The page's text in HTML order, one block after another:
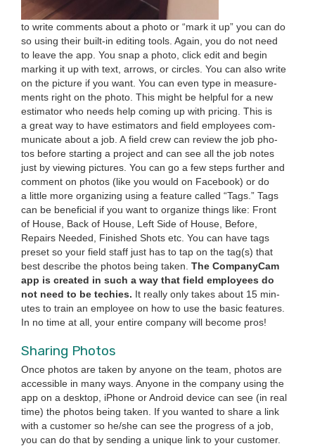
to write com­ments about a pho­to or “mark it up” you can do
so using their built-in edit­ing tools. Again, you do not need
to leave the app. You snap a pho­to, click edit and begin
mark­ing it up with text, arrows, or cir­cles. You can also write
on the pic­ture if you want. You can even type in mea­sure­
ments right on the pho­to. This might be help­ful for a new
esti­ma­tor who needs help com­ing up with pric­ing. This is
a great way to have esti­ma­tors and field employ­ees com­
mu­ni­cate about a job. A field crew can review the job pho­
tos before start­ing a project and can see all the job notes
just by view­ing pic­tures. You can go a few steps fur­ther and
com­ment on pho­tos (like you would on Face­book) or do
a lit­tle more orga­niz­ing using a fea­ture called “Tags.” Tags
can be ben­e­fi­cial if you want to orga­nize things like: Front
of House, Back of House, Left Side of House, Before,
Repairs Need­ed, Fin­ished Shots etc. You can have tags
pre­set so your field staff just has to tap on the tag(s) that
best describe the pho­tos being tak­en. The Com­pa­ny­Cam
app is cre­at­ed in such a way that field employ­ees do
not need to be techies. It real­ly only takes about 15 min­
utes to train an employ­ee on how to use the basic fea­tures.
In no time at all, your entire com­pa­ny will become pros!
Shar­ing Photos
Once pho­tos are tak­en by any­one on the team, pho­tos are
acces­si­ble in many ways. Any­one in the com­pa­ny using the
app on a desk­top, iPhone or Android device can see (in real
time) the pho­tos being tak­en. If you want­ed to share a link
with a cus­tomer so he/​she can see the progress of a job,
you can do that by send­ing a unique link to your cus­tomer.